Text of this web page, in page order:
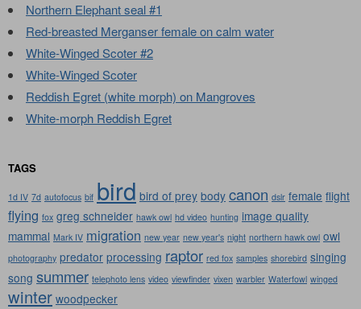
Northern Elephant seal #1
Red-breasted Merganser female on calm water
White-Winged Scoter #2
White-Winged Scoter
Reddish Egret (white morph) on Mangroves
White-morph Reddish Egret
TAGS
1d IV 7d autofocus bif bird bird of prey body canon dslr female flight
flying fox greg schneider hawk owl hd video hunting image quality
mammal Mark IV migration new year new year's night northern hawk owl owl
photography predator processing raptor red fox samples shorebird singing
song summer telephoto lens video viewfinder vixen warbler Waterfowl winged
winter woodpecker